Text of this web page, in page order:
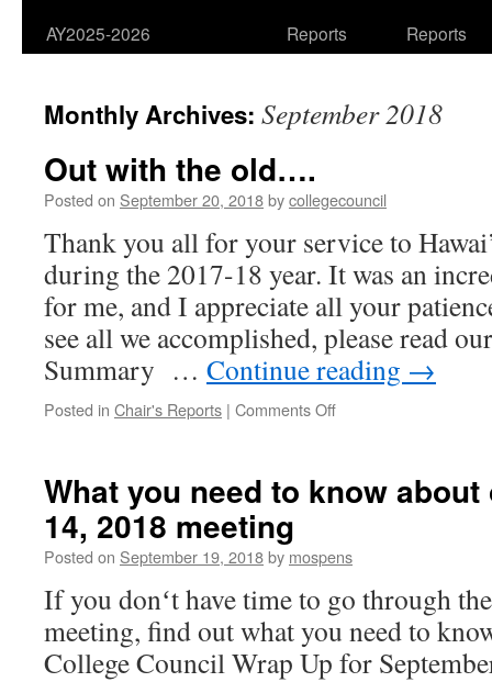
AY2025-2026
Reports
Reports
Monthly Archives: September 2018
Out with the old….
Posted on September 20, 2018bycollegecouncil
Thank you all for your service to
during the 2017-18 year. It was an
for me, and I appreciate all your
see all we accomplished, please read
Summary … Continue reading →
Posted in Chair's Reports | Comments Offon
old….
What you need to know
14, 2018 meeting
Posted on September 19, 2018by mospens
If you donʻt have time to go through
meeting, find out what you need to
College Council Wrap Up for